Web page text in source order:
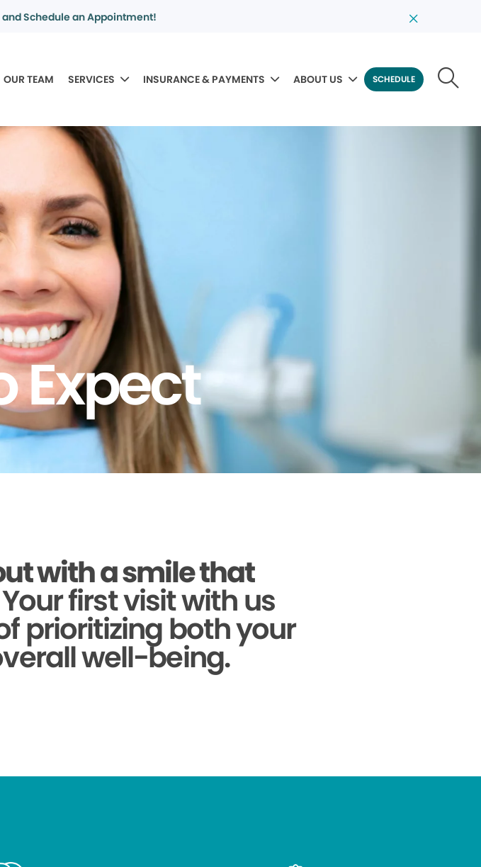
Schedule an Appointment!
OUR TEAM SERVICES INSURANCE & PAYMENTS ABOUT US SCHEDULE
Expect
with a smile that
Your first visit with us
prioritizing both your
well-being.